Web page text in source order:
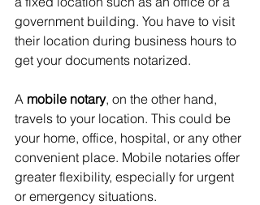
government building. You have to visit
their location during business hours to
get your documents notarized.
A mobile notary, on the other hand,
travels to your location. This could be
your home, office, hospital, or any other
convenient place. Mobile notaries offer
greater flexibility, especially for urgent
or emergency situations.